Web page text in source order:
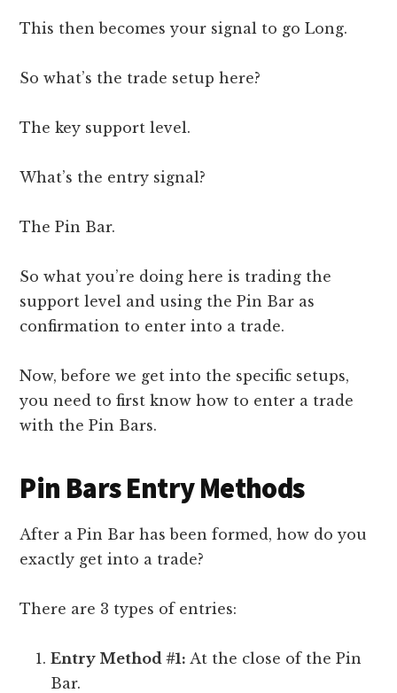
This then becomes your signal to go Long.
So what’s the trade setup here?
The key support level.
What’s the entry signal?
The Pin Bar.
So what you’re doing here is trading the
support level and using the Pin Bar as
confirmation to enter into a trade.
Now, before we get into the specific setups,
you need to first know how to enter a trade
with the Pin Bars.
Pin Bars Entry Methods
After a Pin Bar has been formed, how do you
exactly get into a trade?
There are 3 types of entries:
Entry Method #1: At the close of the Pin
Bar.